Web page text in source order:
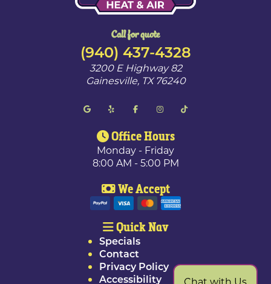
Call for quote
(940) 437-4328
3200 E Highway 82
Gainesville, TX 76240
Office Hours
Monday - Friday
8:00 AM - 5:00 PM
We Accept
Quick Nav
Specials
Contact
Privacy Policy
Accessibility
Chat with Us